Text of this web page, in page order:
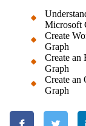
Microsoft
Create
Graph
Create an
Graph
Create an
Graph